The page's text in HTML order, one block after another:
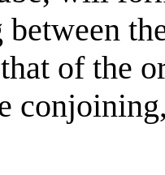
between
of the